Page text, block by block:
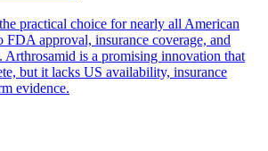
practical choice for nearly all American
FDA approval, insurance coverage, and
Arthrosamid is a promising innovation that
but it lacks US availability, insurance
evidence.